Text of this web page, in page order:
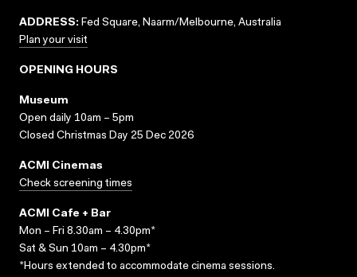
ADDRESS: Fed Square, Naarm/Melbourne, Australia
Plan your visit
OPENING HOURS
Museum
Open daily 10am – 5pm
Closed Christmas Day 25 Dec 2026
ACMI Cinemas
Check screening times
ACMI Cafe + Bar
Mon – Fri 8.30am – 4.30pm*
Sat & Sun 10am – 4.30pm*
*Hours extended to accommodate cinema sessions.